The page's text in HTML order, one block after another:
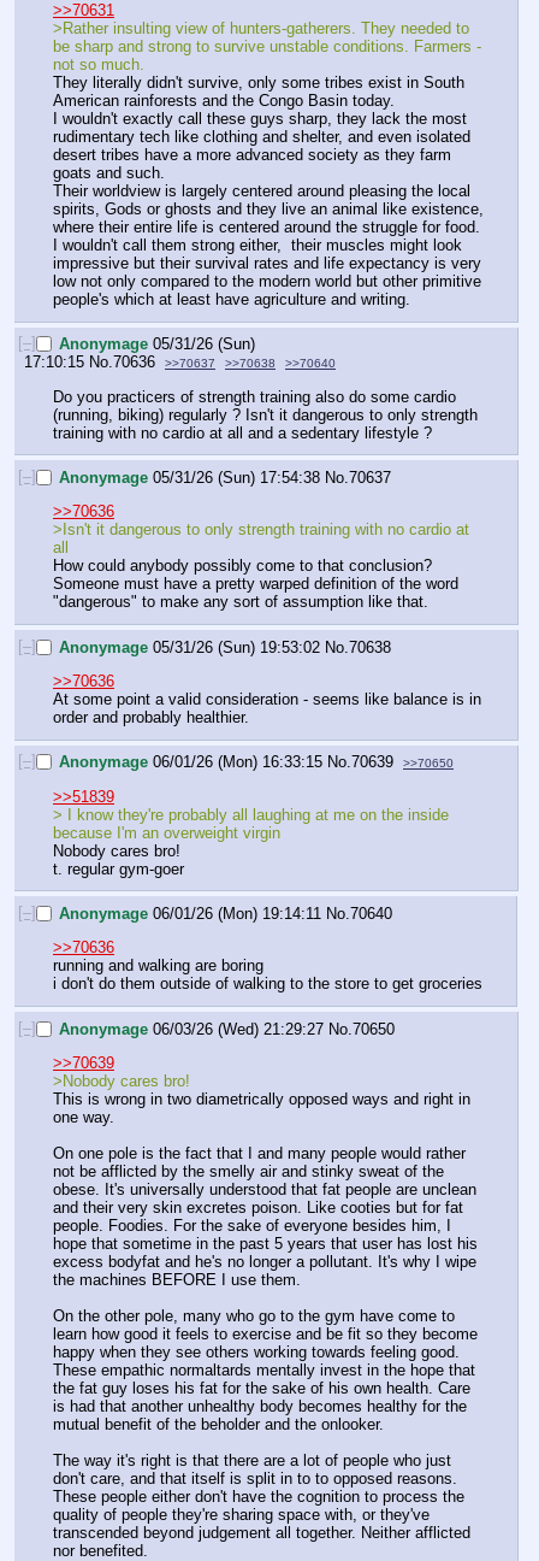
>>70631
>Rather insulting view of hunters-gatherers. They needed to
be sharp and strong to survive unstable conditions. Farmers -
not so much.
They literally didn't survive, only some tribes exist in South
American rainforests and the Congo Basin today.
I wouldn't exactly call these guys sharp, they lack the most
rudimentary tech like clothing and shelter, and even isolated
desert tribes have a more advanced society as they farm
goats and such.
Their worldview is largely centered around pleasing the local
spirits, Gods or ghosts and they live an animal like existence,
where their entire life is centered around the struggle for food.
I wouldn't call them strong either,  their muscles might look
impressive but their survival rates and life expectancy is very
low not only compared to the modern world but other primitive
people's which at least have agriculture and writing.
[–] Anonymage 05/31/26 (Sun)
17:10:15 No.70636 >>70637 >>70638 >>70640
Do you practicers of strength training also do some cardio
(running, biking) regularly ? Isn't it dangerous to only strength
training with no cardio at all and a sedentary lifestyle ?
[–] Anonymage 05/31/26 (Sun) 17:54:38 No.70637
>>70636
>Isn't it dangerous to only strength training with no cardio at
all
How could anybody possibly come to that conclusion?
Someone must have a pretty warped definition of the word
"dangerous" to make any sort of assumption like that.
[–] Anonymage 05/31/26 (Sun) 19:53:02 No. 70638
>>70636
At some point a valid consideration - seems like balance is in
order and probably healthier.
[–] Anonymage 06/01/26 (Mon) 16:33:15 No.70639 >>70650
>>51839
> I know they're probably all laughing at me on the inside
because I'm an overweight virgin
Nobody cares bro!
t. regular gym-goer
[–] Anonymage 06/01/26 (Mon) 19:14:11 No. 70640
>>70636
running and walking are boring
i don't do them outside of walking to the store to get groceries
[–] Anonymage 06/03/26 (Wed) 21:29:27 No. 70650
>>70639
>Nobody cares bro!
This is wrong in two diametrically opposed ways and right in
one way.
On one pole is the fact that I and many people would rather
not be afflicted by the smelly air and stinky sweat of the
obese. It's universally understood that fat people are unclean
and their very skin excretes poison. Like cooties but for fat
people. Foodies. For the sake of everyone besides him, I
hope that sometime in the past 5 years that user has lost his
excess bodyfat and he's no longer a pollutant. It's why I wipe
the machines BEFORE I use them.
On the other pole, many who go to the gym have come to
learn how good it feels to exercise and be fit so they become
happy when they see others working towards feeling good.
These empathic normaltards mentally invest in the hope that
the fat guy loses his fat for the sake of his own health. Care
is had that another unhealthy body becomes healthy for the
mutual benefit of the beholder and the onlooker.
The way it's right is that there are a lot of people who just
don't care, and that itself is split in to to opposed reasons.
These people either don't have the cognition to process the
quality of people they're sharing space with, or they've
transcended beyond judgement all together. Neither afflicted
nor benefited.